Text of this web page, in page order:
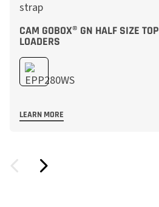
CAM GOBOX® GN HALF SIZE TOP
LOADERS
LEARN MORE